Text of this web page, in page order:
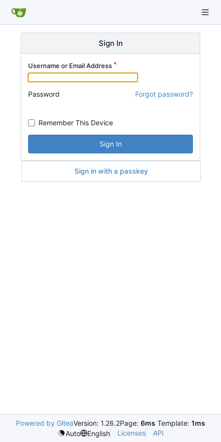
Sign In
Username or Email Address
Password Forgot password?
Remember This Device
Sign In
Sign in with a passkey
Powered by GiteaVersion: 1.26.2Page: 6ms Template: 1ms
Auto
English Licenses API